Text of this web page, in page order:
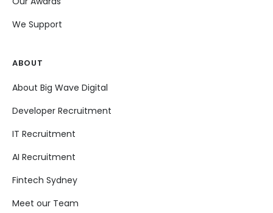
We Support
ABOUT
About Big Wave Digital
Developer Recruitment
IT Recruitment
AI Recruitment
Fintech Sydney
Meet our Team